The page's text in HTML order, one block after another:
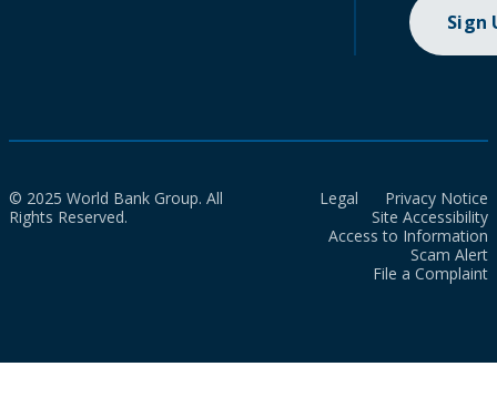
Sign
© 2025 World Bank Group. All
Rights Reserved.
Legal
Privacy Notice
Site Accessibility
Access to Information
Scam Alert
File a Complaint